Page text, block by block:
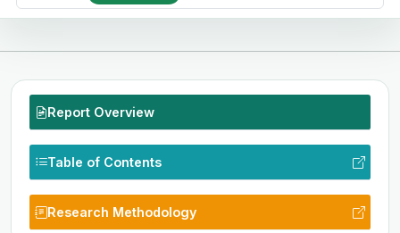
Report Overview
Table of Contents
Research Methodology